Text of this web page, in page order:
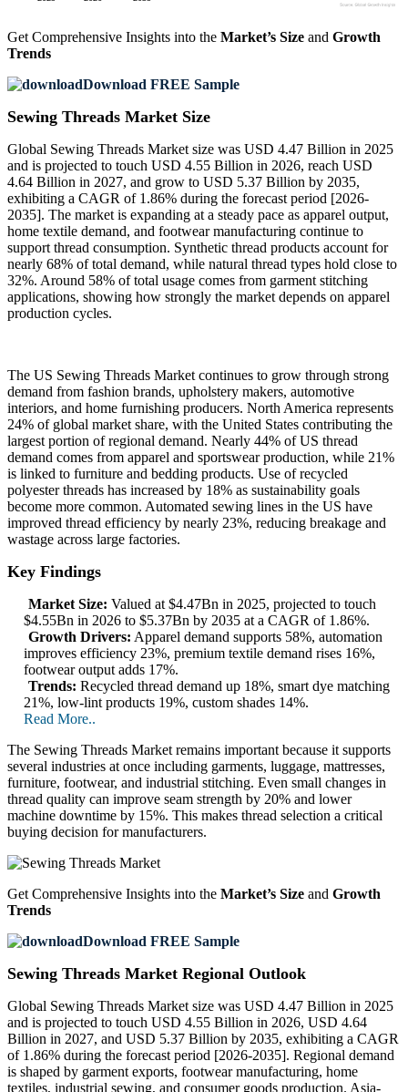
Get Comprehensive Insights into the Market’s Size and Growth
Trends
Download FREE Sample
Sewing Threads Market Size
Global Sewing Threads Market size was USD 4.47 Billion in 2025
and is projected to touch USD 4.55 Billion in 2026, reach USD
4.64 Billion in 2027, and grow to USD 5.37 Billion by 2035,
exhibiting a CAGR of 1.86% during the forecast period [2026-
2035]. The market is expanding at a steady pace as apparel output,
home textile demand, and footwear manufacturing continue to
support thread consumption. Synthetic thread products account for
nearly 68% of total demand, while natural thread types hold close to
32%. Around 58% of total usage comes from garment stitching
applications, showing how strongly the market depends on apparel
production cycles.
The US Sewing Threads Market continues to grow through strong
demand from fashion brands, upholstery makers, automotive
interiors, and home furnishing producers. North America represents
24% of global market share, with the United States contributing the
largest portion of regional demand. Nearly 44% of US thread
demand comes from apparel and sportswear production, while 21%
is linked to furniture and bedding products. Use of recycled
polyester threads has increased by 18% as sustainability goals
become more common. Automated sewing lines in the US have
improved thread efficiency by nearly 23%, reducing breakage and
wastage across large factories.
Key Findings
Market Size: Valued at $4.47Bn in 2025, projected to touch
$4.55Bn in 2026 to $5.37Bn by 2035 at a CAGR of 1.86%.
Growth Drivers: Apparel demand supports 58%, automation
improves efficiency 23%, premium textile demand rises 16%,
footwear output adds 17%.
Trends: Recycled thread demand up 18%, smart dye matching
21%, low-lint products 19%, custom shades 14%.
Read More..
The Sewing Threads Market remains important because it supports
several industries at once including garments, luggage, mattresses,
furniture, footwear, and industrial stitching. Even small changes in
thread quality can improve seam strength by 20% and lower
machine downtime by 15%. This makes thread selection a critical
buying decision for manufacturers.
Get Comprehensive Insights into the Market’s Size and Growth
Trends
Download FREE Sample
Sewing Threads Market Regional Outlook
Global Sewing Threads Market size was USD 4.47 Billion in 2025
and is projected to touch USD 4.55 Billion in 2026, USD 4.64
Billion in 2027, and USD 5.37 Billion by 2035, exhibiting a CAGR
of 1.86% during the forecast period [2026-2035]. Regional demand
is shaped by garment exports, footwear manufacturing, home
textiles, industrial sewing, and consumer goods production. Asia-